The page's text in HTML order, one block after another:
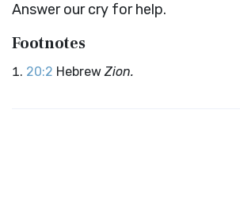
Answer our cry for help.
Footnotes
20:2 HebrewZion.